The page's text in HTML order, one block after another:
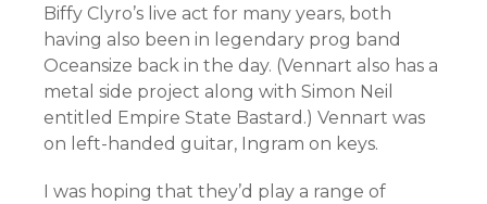
Biffy Clyro’s live act for many years, both
having also been in legendary prog band
Oceansize back in the day. (Vennart also has a
metal side project along with Simon Neil
entitled Empire State Bastard.) Vennart was
on left-handed guitar, Ingram on keys.
I was hoping that they’d play a range of